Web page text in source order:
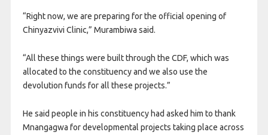
“Right now, we are preparing for the official opening of
Chinyazvivi Clinic,” Murambiwa said.
“All these things were built through the CDF, which was
allocated to the constituency and we also use the
devolution funds for all these projects.”
He said people in his constituency had asked him to thank
Mnangagwa for developmental projects taking place across